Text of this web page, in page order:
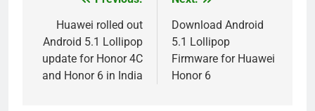
navigation
Huawei rolled out
Android 5.1 Lollipop
update for Honor 4C
and Honor 6 in India
Download Android
5.1 Lollipop
Firmware for Huawei
Honor 6